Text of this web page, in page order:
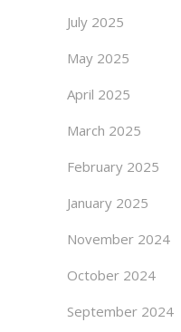
July 2025
May 2025
April 2025
March 2025
February 2025
January 2025
November 2024
October 2024
September 2024